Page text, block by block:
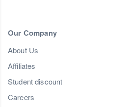
Our Company
About Us
Affiliates
Student discount
Careers